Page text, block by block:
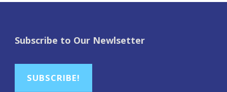
Subscribe to Our Newlsetter
SUBSCRIBE!